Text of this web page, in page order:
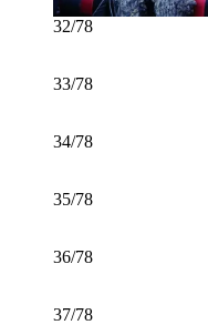
32/78
33/78
34/78
35/78
36/78
37/78